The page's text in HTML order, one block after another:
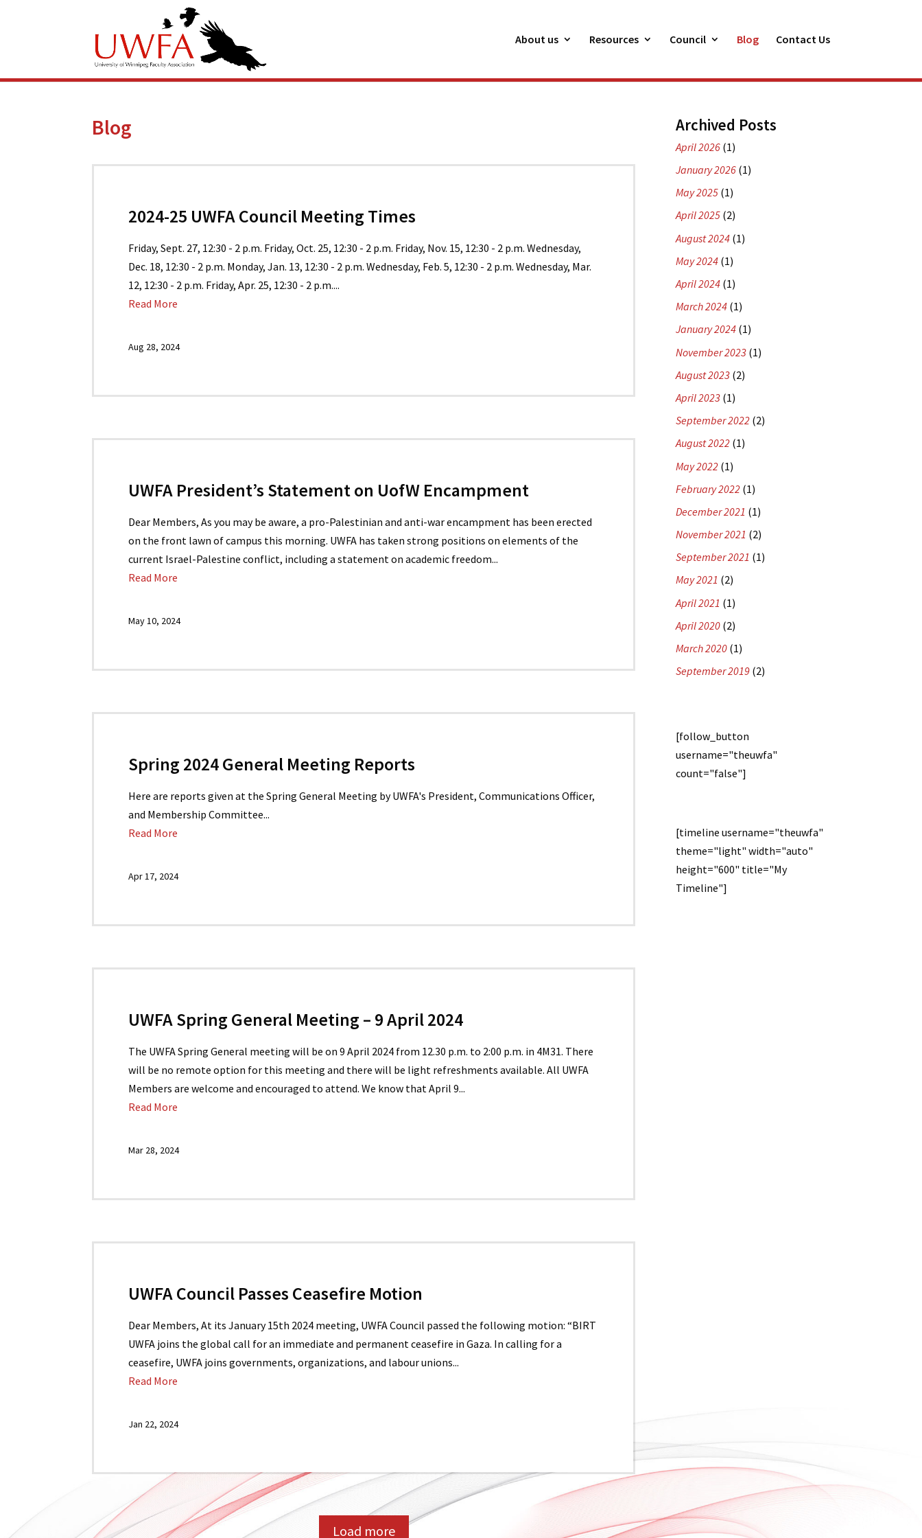
About us Resources Council Blog Contact Us
Blog
2024-25 UWFA Council Meeting Times
Friday, Sept. 27, 12:30 - 2 p.m. Friday, Oct. 25, 12:30 - 2 p.m. Friday, Nov. 15, 12:30 - 2 p.m. Wednesday,
Dec. 18, 12:30 - 2 p.m. Monday, Jan. 13, 12:30 - 2 p.m. Wednesday, Feb. 5, 12:30 - 2 p.m. Wednesday, Mar.
12, 12:30 - 2 p.m. Friday, Apr. 25, 12:30 - 2 p.m....
Read More
Aug 28, 2024
UWFA President’s Statement on UofW Encampment
Dear Members, As you may be aware, a pro-Palestinian and anti-war encampment has been erected
on the front lawn of campus this morning. UWFA has taken strong positions on elements of the
current Israel-Palestine conflict, including a statement on academic freedom...
Read More
May 10, 2024
Spring 2024 General Meeting Reports
Here are reports given at the Spring General Meeting by UWFA's President, Communications Officer,
and Membership Committee...
Read More
Apr 17, 2024
UWFA Spring General Meeting – 9 April 2024
The UWFA Spring General meeting will be on 9 April 2024 from 12.30 p.m. to 2:00 p.m. in 4M31. There
will be no remote option for this meeting and there will be light refreshments available. All UWFA
Members are welcome and encouraged to attend. We know that April 9...
Read More
Mar 28, 2024
UWFA Council Passes Ceasefire Motion
Dear Members, At its January 15th 2024 meeting, UWFA Council passed the following motion: “BIRT
UWFA joins the global call for an immediate and permanent ceasefire in Gaza. In calling for a
ceasefire, UWFA joins governments, organizations, and labour unions...
Read More
Jan 22, 2024
Load more
Archived Posts
April 2026 (1)
January 2026 (1)
May 2025 (1)
April 2025 (2)
August 2024 (1)
May 2024 (1)
April 2024 (1)
March 2024 (1)
January 2024 (1)
November 2023 (1)
August 2023 (2)
April 2023 (1)
September 2022 (2)
August 2022 (1)
May 2022 (1)
February 2022 (1)
December 2021 (1)
November 2021 (2)
September 2021 (1)
May 2021 (2)
April 2021 (1)
April 2020 (2)
March 2020 (1)
September 2019 (2)
[follow_button
username="theuwfa"
count="false"]
[timeline username="theuwfa"
theme="light" width="auto"
height="600" title="My
Timeline"]